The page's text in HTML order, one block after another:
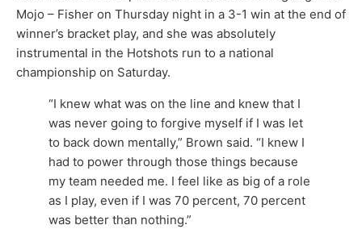
Mojo – Fisher on Thursday night in a 3-1 win at the end of
winner’s bracket play, and she was absolutely
instrumental in the Hotshots run to a national
championship on Saturday.
“I knew what was on the line and knew that I
was never going to forgive myself if I was let
to back down mentally,” Brown said. “I knew I
had to power through those things because
my team needed me. I feel like as big of a role
as I play, even if I was 70 percent, 70 percent
was better than nothing.”